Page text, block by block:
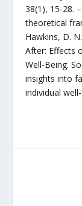
38(1), 15-28.
theoretical
Hawkins, D.
After: Effects
Well-Being.
insights into
individual